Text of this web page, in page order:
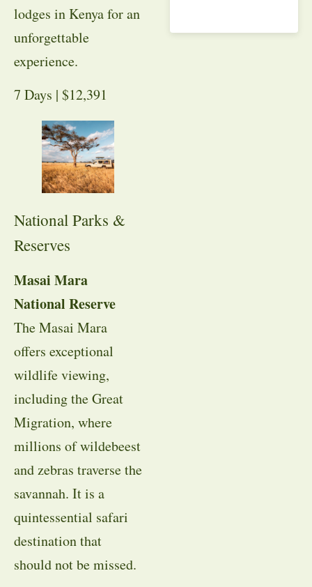
lodges in Kenya for an
unforgettable
experience.
7 Days | $12,391
National Parks &
Reserves
Masai Mara
National Reserve
The Masai Mara
offers exceptional
wildlife viewing,
including the Great
Migration, where
millions of wildebeest
and zebras traverse the
savannah. It is a
quintessential safari
destination that
should not be missed.